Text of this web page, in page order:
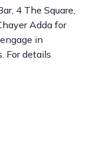
4 The Square,
Adda for
in
For details